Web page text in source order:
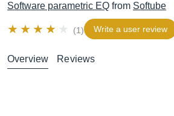
Software parametric EQ from Softube
(1) Write a user review
Overview Reviews